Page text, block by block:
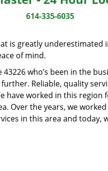
614-335-6035
is greatly underestimated
of mind.
who’s been in the
Reliable, quality
have worked in this region
Over the years, we
in this area and today,